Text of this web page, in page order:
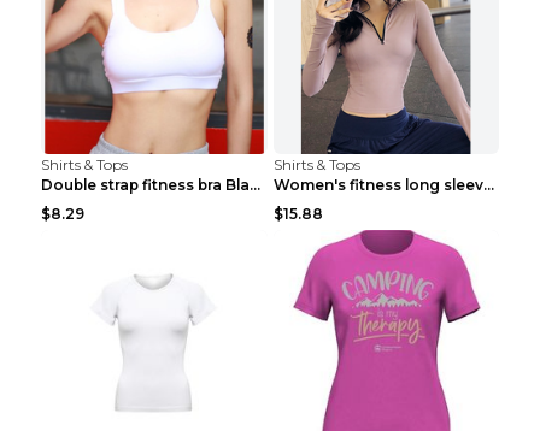
Shirts & Tops
Double strap fitness bra Black S
$8.29
Shirts & Tops
Women's fitness long sleeve Grey S
$15.88